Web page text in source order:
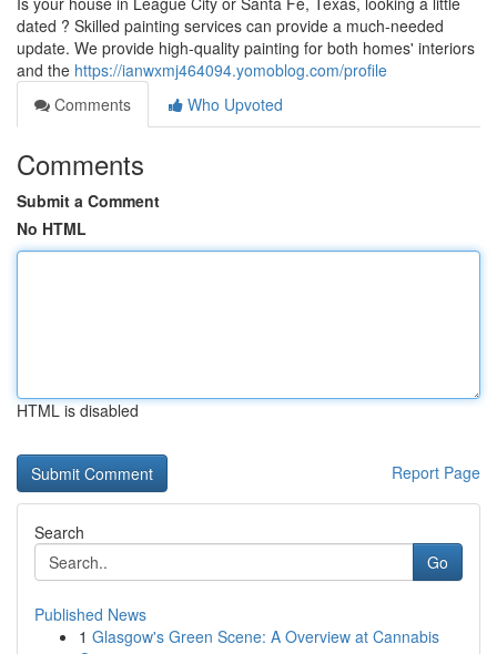
dated ? Skilled painting services can provide a much-needed
update. We provide high-quality painting for both homes' interiors
and the https://ianwxmj464094.yomoblog.com/profile
Comments
Who Upvoted
Comments
Submit a Comment
No HTML
HTML is disabled
Report Page
Search
Go
Published News
1 Glasgow's Green Scene: A Overview at Cannabis